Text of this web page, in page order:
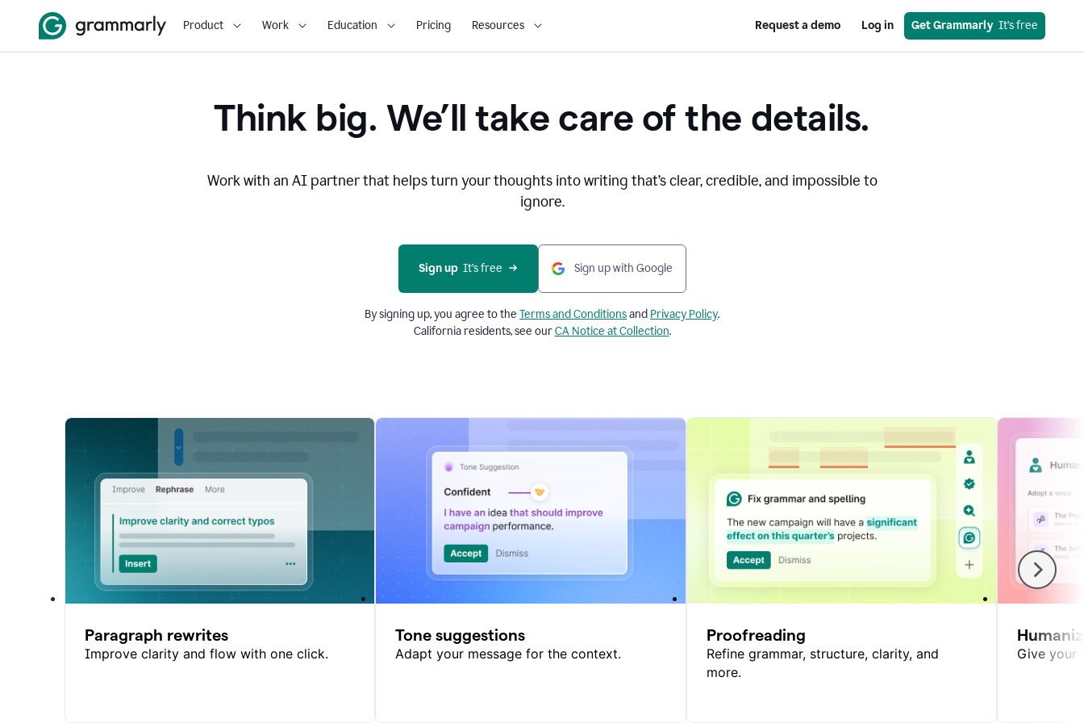
Product Work Education Pricing Resources Request a demo Log in Get Grammarly
  It’s free
Think big. We’ll take care of the details.
Work with an AI partner that helps turn your thoughts into writing that’s clear, credible, and impossible to
ignore.
Sign up
  It’s free
Sign up with Google
By signing up, you agree to the Terms and Conditionsand Privacy Policy.
California residents, see ourCA Notice at Collection.
Paragraph rewrites
Improve clarity and flow with one click.
Tone suggestions
Adapt your message for the context.
Proofreading
Refine grammar, structure, clarity, and
more.
Give your